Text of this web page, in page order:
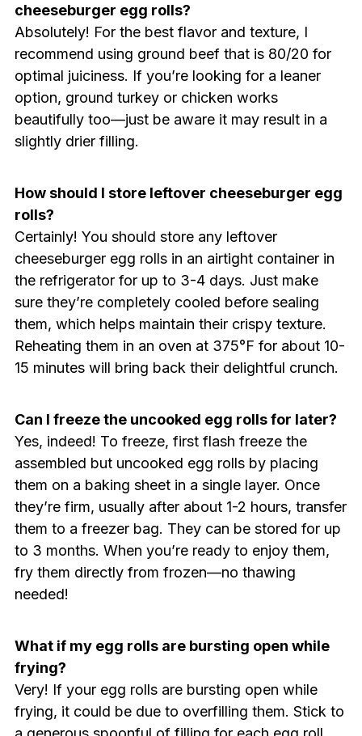
cheeseburger egg rolls?
Absolutely! For the best flavor and texture, I
recommend using ground beef that is 80/20 for
optimal juiciness. If you’re looking for a leaner
option, ground turkey or chicken works
beautifully too—just be aware it may result in a
slightly drier filling.
How should I store leftover cheeseburger egg
rolls?
Certainly! You should store any leftover
cheeseburger egg rolls in an airtight container in
the refrigerator for up to 3-4 days. Just make
sure they’re completely cooled before sealing
them, which helps maintain their crispy texture.
Reheating them in an oven at 375°F for about 10-
15 minutes will bring back their delightful crunch.
Can I freeze the uncooked egg rolls for later?
Yes, indeed! To freeze, first flash freeze the
assembled but uncooked egg rolls by placing
them on a baking sheet in a single layer. Once
they’re firm, usually after about 1-2 hours, transfer
them to a freezer bag. They can be stored for up
to 3 months. When you’re ready to enjoy them,
fry them directly from frozen—no thawing
needed!
What if my egg rolls are bursting open while
frying?
Very! If your egg rolls are bursting open while
frying, it could be due to overfilling them. Stick to